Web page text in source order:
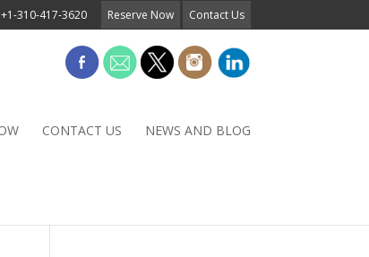
+1-310-417-3620 Reserve Now Contact Us
CONTACT US NEWS AND BLOG